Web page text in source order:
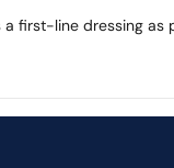
a first-line dressing